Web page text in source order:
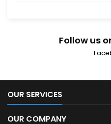
Follow us
OUR SERVICES
OUR COMPANY